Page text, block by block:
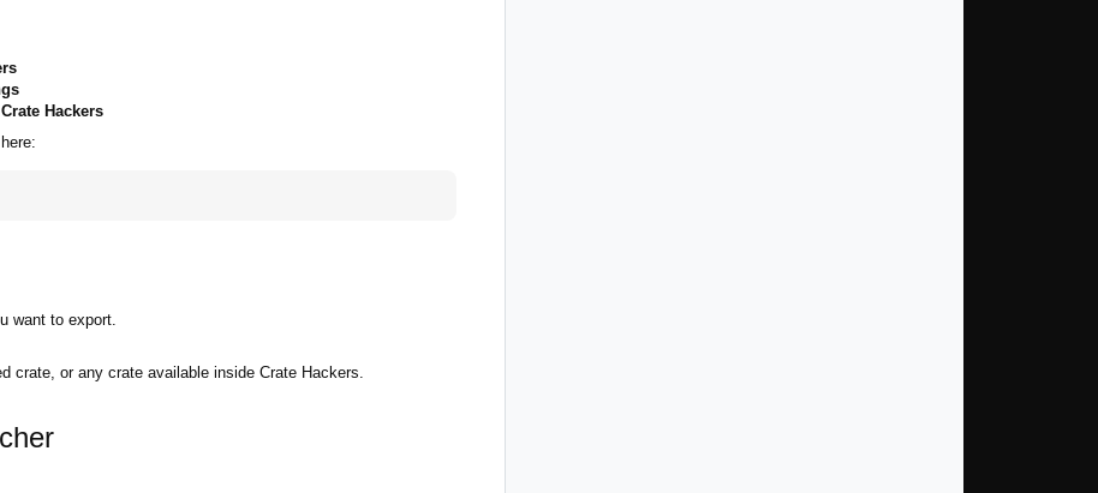
Hackers
want to export.
crate, or any crate available inside Crate Hackers.